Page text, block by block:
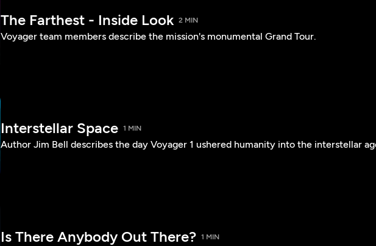
The Farthest - Inside Look 2 MIN
Voyager team members describe the mission's monumental Grand Tour.
Interstellar Space 1 MIN
Author Jim Bell describes the day Voyager 1 ushered humanity into the interstellar
Is There Anybody Out There? 1 MIN